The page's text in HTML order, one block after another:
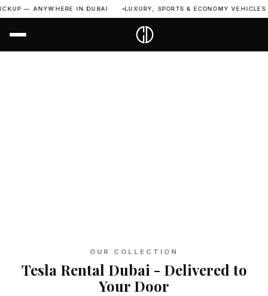
ANYWHERE IN DUBAI LUXURY, SPORTS & ECONOMY VEHICLES
OUR COLLECTION
Tesla Rental Dubai - Delivered to
Your Door